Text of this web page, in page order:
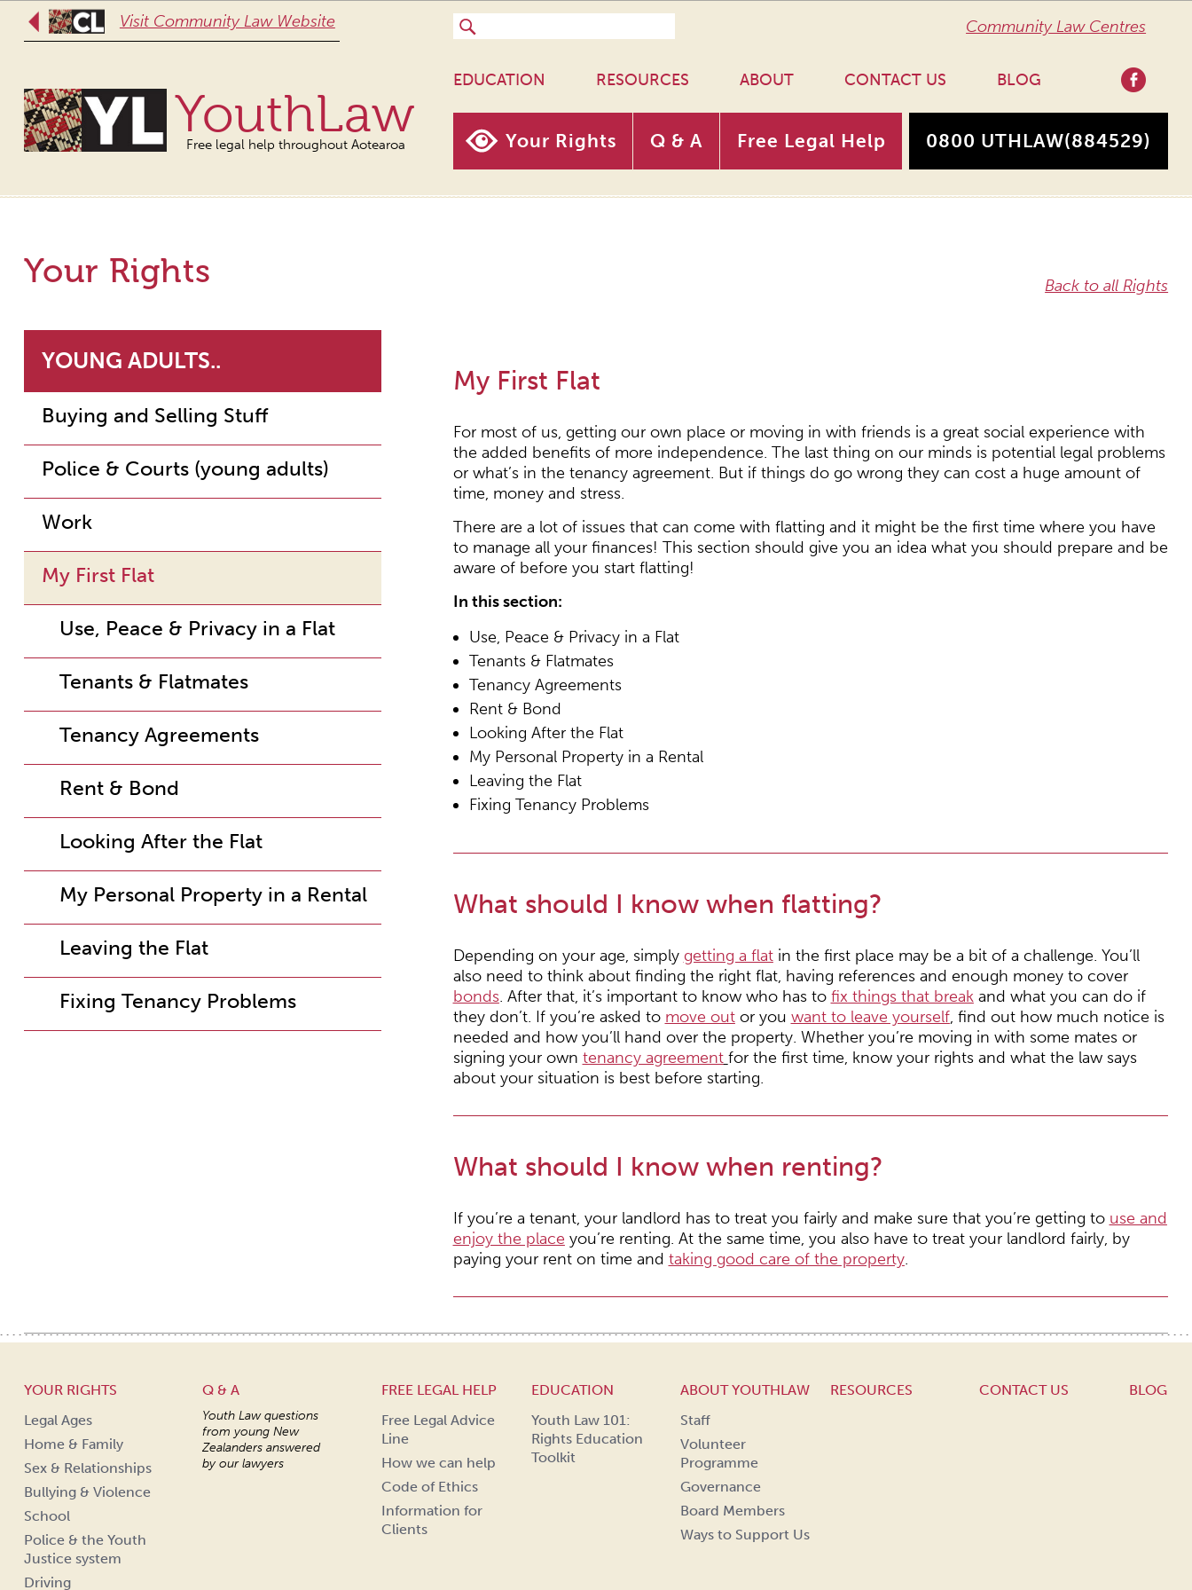
Visit Community Law Website Community Law Centres
YouthLaw
Free legal help throughout Aotearoa
EDUCATION RESOURCES ABOUT CONTACT US BLOG
Your Rights Q & A Free Legal Help 0800 UTHLAW(884529)
Back to all Rights
Your Rights
YOUNG ADULTS..
Buying and Selling Stuff
Police & Courts (young adults)
Work
My First Flat
Use, Peace & Privacy in a Flat
Tenants & Flatmates
Tenancy Agreements
Rent & Bond
Looking After the Flat
My Personal Property in a Rental
Leaving the Flat
Fixing Tenancy Problems
My First Flat
For most of us, getting our own place or moving in with friends is a great social experience with
the added benefits of more independence. The last thing on our minds is potential legal problems
or what’s in the tenancy agreement. But if things do go wrong they can cost a huge amount of
time, money and stress.
There are a lot of issues that can come with flatting and it might be the first time where you have
to manage all your finances! This section should give you an idea what you should prepare and be
aware of before you start flatting!
In this section:
Use, Peace & Privacy in a Flat
Tenants & Flatmates
Tenancy Agreements
Rent & Bond
Looking After the Flat
My Personal Property in a Rental
Leaving the Flat
Fixing Tenancy Problems
What should I know when flatting?
Depending on your age, simply getting a flatin the first place may be a bit of a challenge. You’ll
also need to think about finding the right flat, having references and enough money to cover
bonds. After that, it’s important to know who has to fix things that breakand what you can do if
they don’t. If you’re asked to move outor you want to leave yourself, find out how much notice is
needed and how you’ll hand over the property. Whether you’re moving in with some mates or
signing your own tenancy agreement for the first time, know your rights and what the law says
about your situation is best before starting.
What should I know when renting?
If you’re a tenant, your landlord has to treat you fairly and make sure that you’re getting to use and
enjoy the place you’re renting. At the same time, you also have to treat your landlord fairly, by
paying your rent on time and taking good care of the property.
YOUR RIGHTS
Legal Ages
Home & Family
Sex & Relationships
Bullying & Violence
School
Police & the Youth
Justice system
Driving
Q & A
Youth Law questions
from young New
Zealanders answered
by our lawyers
FREE LEGAL HELP
Free Legal Advice
Line
How we can help
Code of Ethics
Information for
Clients
EDUCATION
Youth Law 101:
Rights Education
Toolkit
ABOUT YOUTHLAW
Staff
Volunteer
Programme
Governance
Board Members
Ways to Support Us
RESOURCES CONTACT US BLOG